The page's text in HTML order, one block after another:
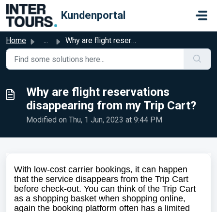
Skip to main content
Kundenportal
Home ... Why are flight reservations disappearing from my Trip Cart?
Why are flight reservations
disappearing from my Trip Cart?
Modified on Thu, 1 Jun, 2023 at 9:44 PM
With low-cost carrier bookings, it can happen
that the service disappears from the Trip Cart
before check-out. You can think of the Trip Cart
as a shopping basket when shopping online,
again the booking platform often has a limited